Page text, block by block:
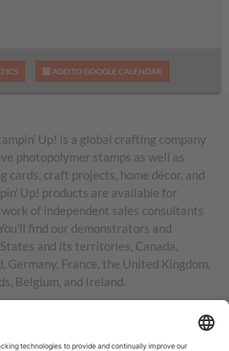
ICS ADD TO GOOGLE CALENDAR
Up! is a global crafting company
photopolymer stamps as well as
cards, craft projects, home décor, and
Up! products are available for
of independent sales consultants
find our demonstrators and
and its territories, Canada,
Germany, France, the United Kingdom,
Belgium, and Ireland.